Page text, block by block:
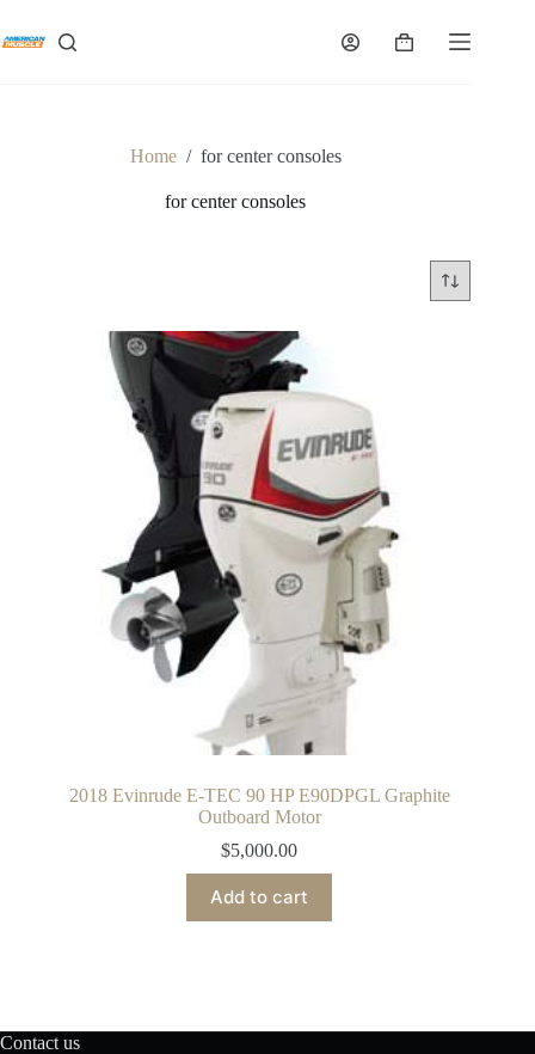
content
Shopping
Home / for center consoles
for center consoles
2018 Evinrude E-TEC 90 HP E90DPGL Graphite
Outboard Motor
$5,000.00
Add to cart
Contact us